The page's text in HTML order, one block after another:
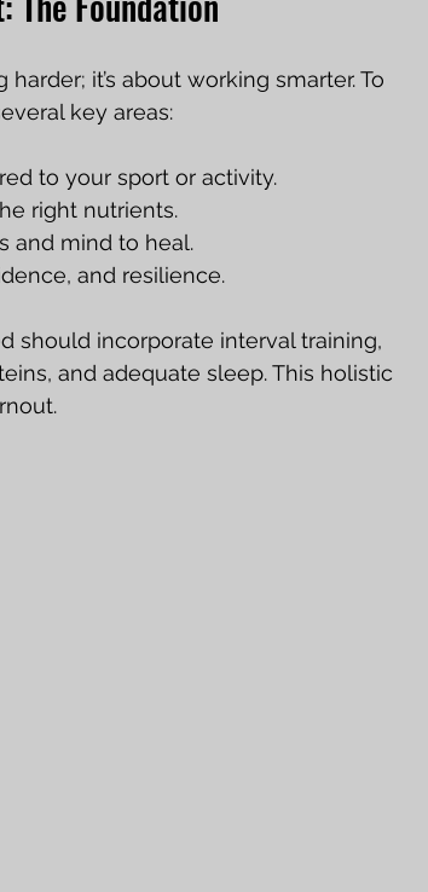
it’s about working smarter. To
key areas:
to your sport or activity.
right nutrients.
and mind to heal.
and resilience.
should incorporate interval training,
and adequate sleep. This holistic